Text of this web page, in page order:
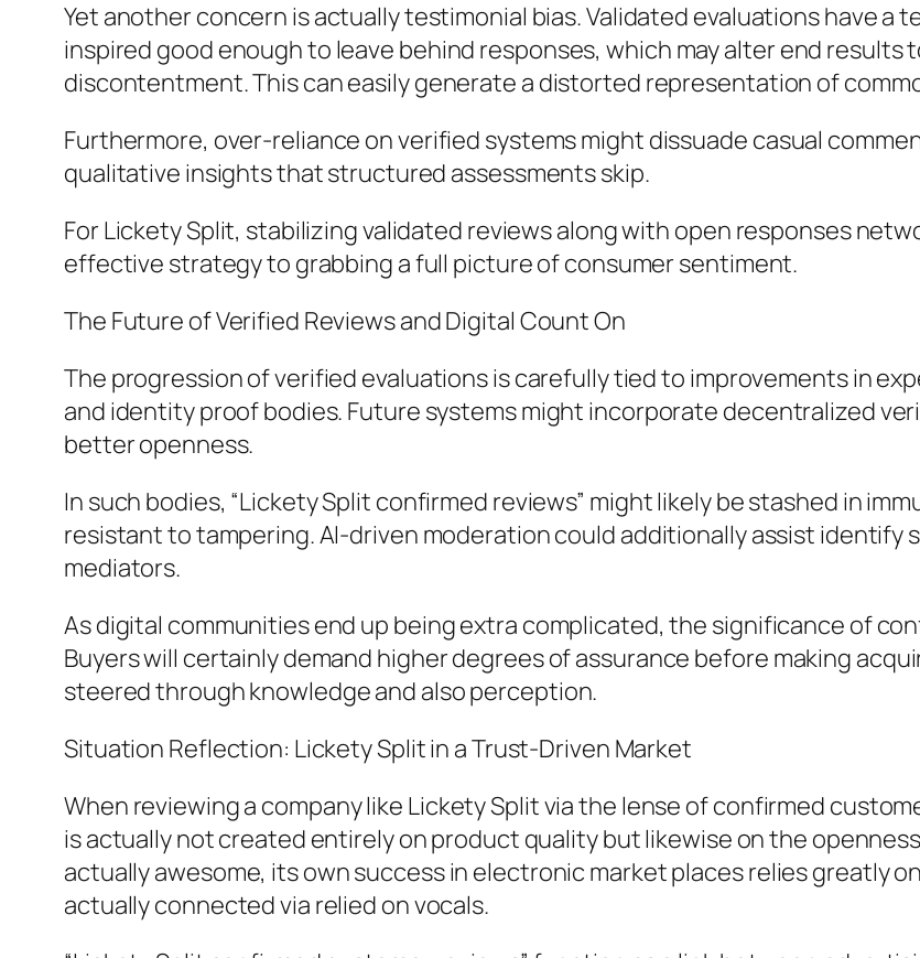
Yet another concern is actually testimonial bias. Validated evaluations have a
inspired good enough to leave behind responses, which may alter end
discontentment. This can easily generate a distorted representation of
Furthermore, over-reliance on verified systems might dissuade casual
qualitative insights that structured assessments skip.
For Lickety Split, stabilizing validated reviews along with open responses
effective strategy to grabbing a full picture of consumer sentiment.
The Future of Verified Reviews and Digital Count On
The progression of verified evaluations is carefully tied to improvements in
and identity proof bodies. Future systems might incorporate decentralized
better openness.
In such bodies, “Lickety Split confirmed reviews” might likely be stashed in
resistant to tampering. AI-driven moderation could additionally assist identify
mediators.
As digital communities end up being extra complicated, the significance of
Buyers will certainly demand higher degrees of assurance before making
steered through knowledge and also perception.
Situation Reflection: Lickety Split in a Trust-Driven Market
When reviewing a company like Lickety Split via the lense of confirmed
is actually not created entirely on product quality but likewise on the
actually awesome, its own success in electronic market places relies greatly
actually connected via relied on vocals.